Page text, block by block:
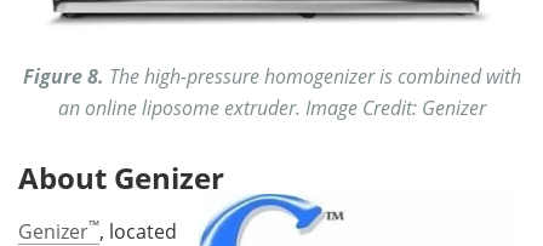
Figure 8. The high-pressure homogenizer is combined with
an online liposome extruder. Image Credit: Genizer
About Genizer
Genizer™, located